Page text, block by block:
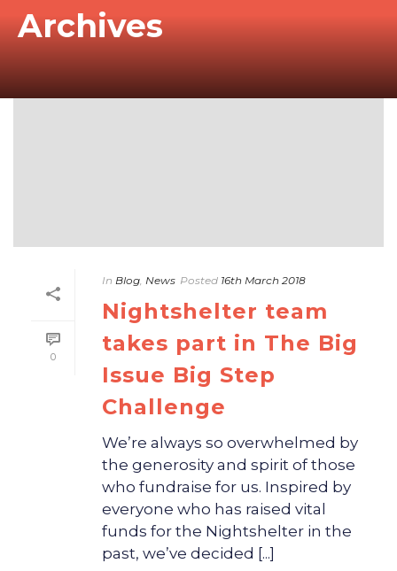
Archives
0
In Blog News Posted 16th March 2018
Nightshelter team
takes part in The Big
Issue Big Step
Challenge
We’re always so overwhelmed by
the generosity and spirit of those
who fundraise for us. Inspired by
everyone who has raised vital
funds for the Nightshelter in the
past, we’ve decided [...]